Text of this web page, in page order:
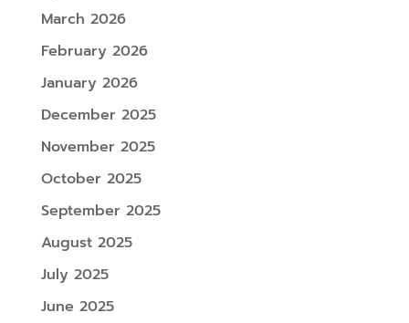
March 2026
February 2026
January 2026
December 2025
November 2025
October 2025
September 2025
August 2025
July 2025
June 2025